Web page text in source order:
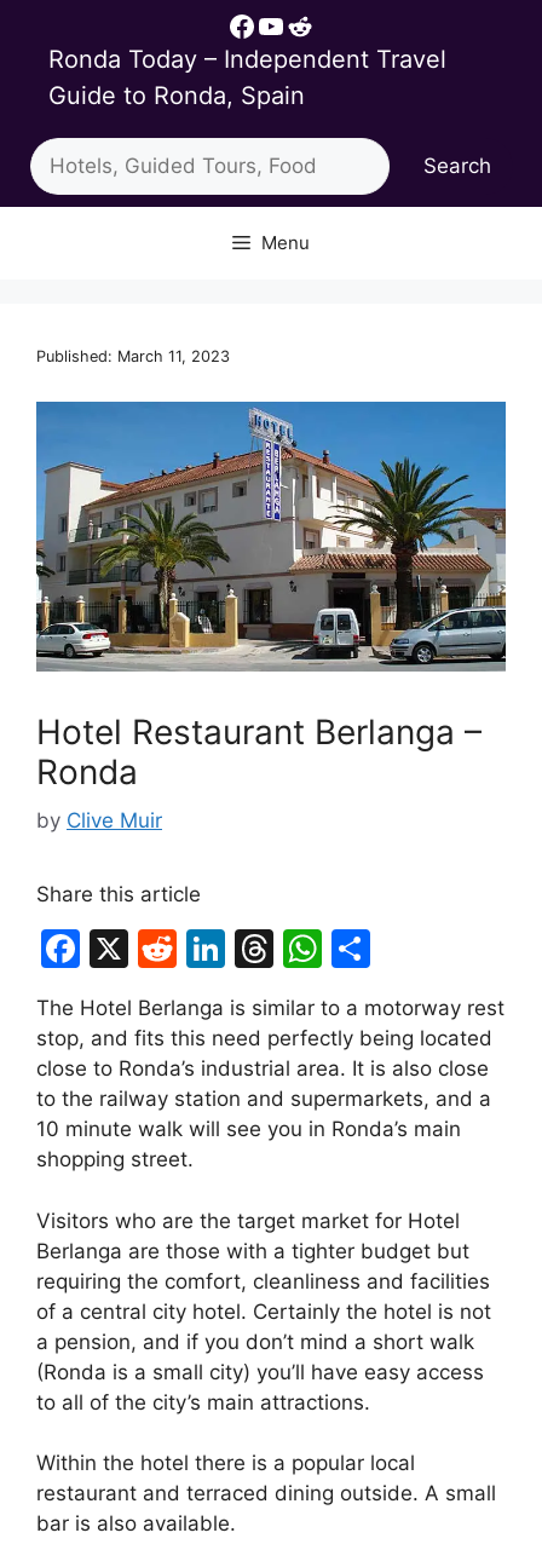
content
Facebook
YouTube
Reddit
Ronda Today – Independent Travel
Guide to Ronda, Spain
Search
Search
Menu
Published: March 11, 2023
Hotel Restaurant Berlanga –
Ronda
by Clive Muir
Share this article
F
a
c
e
b
o
o
k
X
R
d
di
t
Li
n
k
e
dI
n
T
hr
e
a
d
s
W
at
s
A
p
ar
e
The Hotel Berlanga is similar to a motorway rest
stop, and fits this need perfectly being located
close to Ronda’s industrial area. It is also close
to the railway station and supermarkets, and a
10 minute walk will see you in Ronda’s main
shopping street.
Visitors who are the target market for Hotel
Berlanga are those with a tighter budget but
requiring the comfort, cleanliness and facilities
of a central city hotel. Certainly the hotel is not
a pension, and if you don’t mind a short walk
(Ronda is a small city) you’ll have easy access
to all of the city’s main attractions.
Within the hotel there is a popular local
restaurant and terraced dining outside. A small
bar is also available.